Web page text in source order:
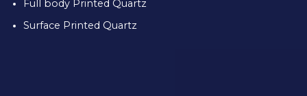
Full body Printed Quartz
Surface Printed Quartz